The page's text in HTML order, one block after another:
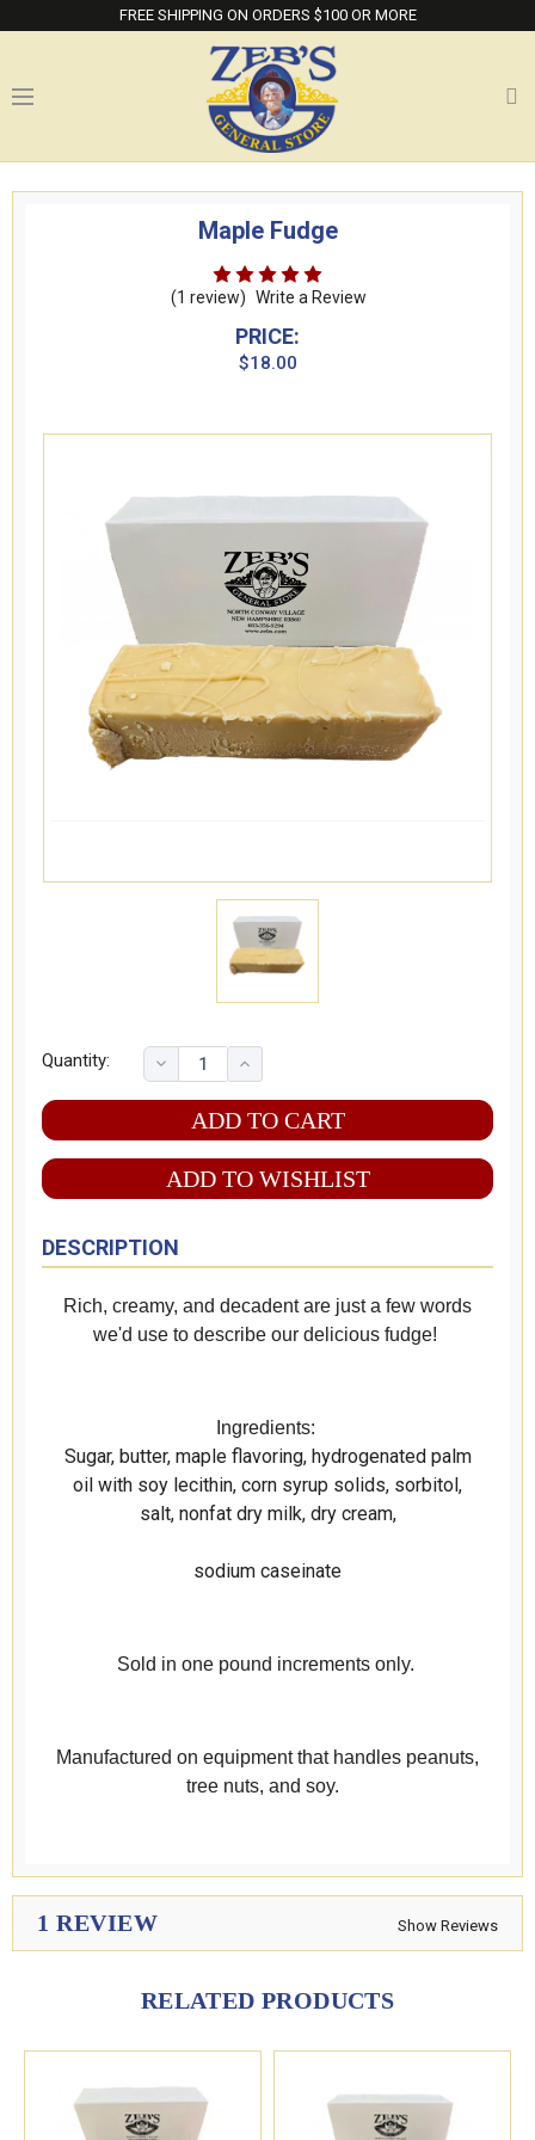
FREE SHIPPING ON ORDERS $100 OR MORE
Maple Fudge
(1 review) Write a Review
PRICE:
$18.00
Quantity:
ADD TO WISHLIST
DESCRIPTION
Rich, creamy, and decadent are just a few words
we'd use to describe our delicious fudge!
Ingredients:
Sugar, butter, maple flavoring, hydrogenated palm
oil with soy lecithin, corn syrup solids, sorbitol,
salt, nonfat dry milk, dry cream,
sodium caseinate
Sold in one pound increments only.
Manufactured on equipment that handles peanuts,
tree nuts, and soy.
1 REVIEW Show Reviews
RELATED PRODUCTS